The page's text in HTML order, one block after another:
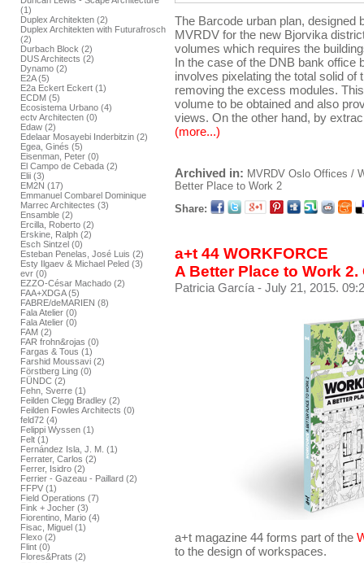
(1)
Duplex Architekten (2)
Duplex Architekten with Futurafrosch
(2)
Durbach Block (2)
DUS Architects (2)
Dynamo (2)
E2A (5)
E2a Eckert Eckert (1)
ECDM (5)
Ecosistema Urbano (4)
ectv Architecten (0)
Edaw (2)
Edelaar Mosayebi Inderbitzin (2)
Egea, Ginés (5)
Eisenman, Peter (0)
El Campo de Cebada (2)
Elii (3)
EM2N (17)
Emmanuel Combarel Dominique
Marrec Architectes (3)
Ensamble (2)
Ercilla, Roberto (2)
Erskine, Ralph (2)
Esch Sintzel (0)
Esteban Penelas, José Luis (2)
Esty Ilgaev & Michael Peled (3)
evr (0)
EZZO-César Machado (2)
FAA+XDGA (5)
FABRE/deMARIEN (8)
Fala Atelier (0)
Fala Atelier (0)
FAM (2)
FAR frohn&rojas (0)
Fargas & Tous (1)
Farshid Moussavi (2)
Förstberg Ling (0)
FÜNDC (2)
Fehn, Sverre (1)
Feilden Clegg Bradley (2)
Feilden Fowles Architects (0)
feld72 (4)
Felippi Wyssen (1)
Felt (1)
Fernández Isla, J. M. (1)
Ferrater, Carlos (2)
Ferrer, Isidro (2)
Ferrier - Gazeau - Paillard (2)
FFPV (1)
Field Operations (7)
Fink + Jocher (3)
Fiorentino, Mario (4)
Fisac, Miguel (1)
Flexo (2)
Flint (0)
Flores&Prats (2)
The Barcode urban plan, designed
MVRDV for the new Bjorvika
volumes which requires the
In the case of the DNB bank office
involves pixelating the total solid of
removing the excess modules.
volume to be obtained and also
views. On the other hand, by
(more...)
Archived in: MVRDV Oslo Offices /
Better Place to Work 2
Share:
a+t 44 WORKFORCE
A Better Place to Work
Patricia García - July 21, 2015.
a+t magazine 44 forms part of the
to the design of workspaces.